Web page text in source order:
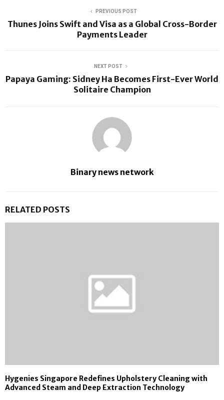
PREVIOUS POST
Thunes Joins Swift and Visa as a Global Cross-Border
Payments Leader
NEXT POST
Papaya Gaming: Sidney Ha Becomes First-Ever World
Solitaire Champion
Binary news network
RELATED POSTS
Hygenies Singapore Redefines Upholstery Cleaning with
Advanced Steam and Deep Extraction Technology